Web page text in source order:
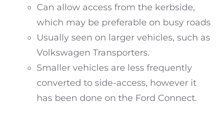
Can allow access from the kerbside,
which may be preferable on busy roads
Usually seen on larger vehicles, such as
Volkswagen Transporters.
Smaller vehicles are less frequently
converted to side-access, however it
has been done on the Ford Connect.